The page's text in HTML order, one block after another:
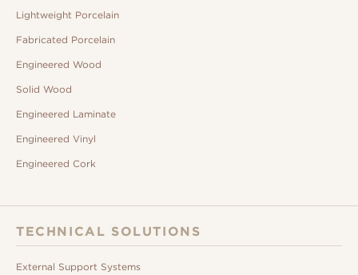
Lightweight Porcelain
Fabricated Porcelain
Engineered Wood
Solid Wood
Engineered Laminate
Engineered Vinyl
Engineered Cork
TECHNICAL SOLUTIONS
External Support Systems